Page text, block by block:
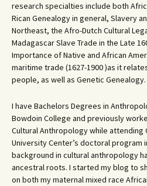
research specialties include both
Rican Genealogy in general, Slavery
Northeast, the Afro-Dutch Cultural
Madagascar Slave Trade in the Late
Importance of Native and African
maritime trade (1627-1900 )as it
people, as well as Genetic Genealogy.
I have Bachelors Degrees in
Bowdoin College and previously
Cultural Anthropology while attending
University Center’s doctoral program
background in cultural anthropology
ancestral roots. I started my blog to
on both my maternal mixed race